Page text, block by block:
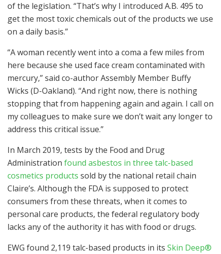
of the legislation. “That’s why I introduced A.B. 495 to
get the most toxic chemicals out of the products we use
on a daily basis.”
“A woman recently went into a coma a few miles from
here because she used face cream contaminated with
mercury,” said co-author Assembly Member Buffy
Wicks (D-Oakland). “And right now, there is nothing
stopping that from happening again and again. I call on
my colleagues to make sure we don’t wait any longer to
address this critical issue.”
In March 2019, tests by the Food and Drug
Administration found asbestos in three talc-based
cosmetics products sold by the national retail chain
Claire’s. Although the FDA is supposed to protect
consumers from these threats, when it comes to
personal care products, the federal regulatory body
lacks any of the authority it has with food or drugs.
EWG found 2,119 talc-based products in its Skin Deep®